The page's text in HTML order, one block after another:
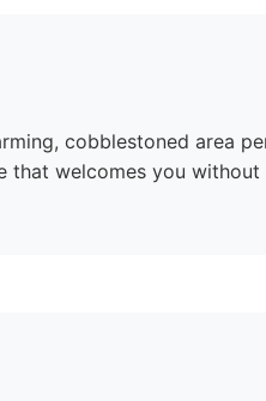
cobblestoned area
that welcomes you without